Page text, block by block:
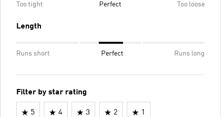
Too tight Perfect Too loose
Length
Runs short Perfect Runs long
Filter by star rating
5 4 3 2 1